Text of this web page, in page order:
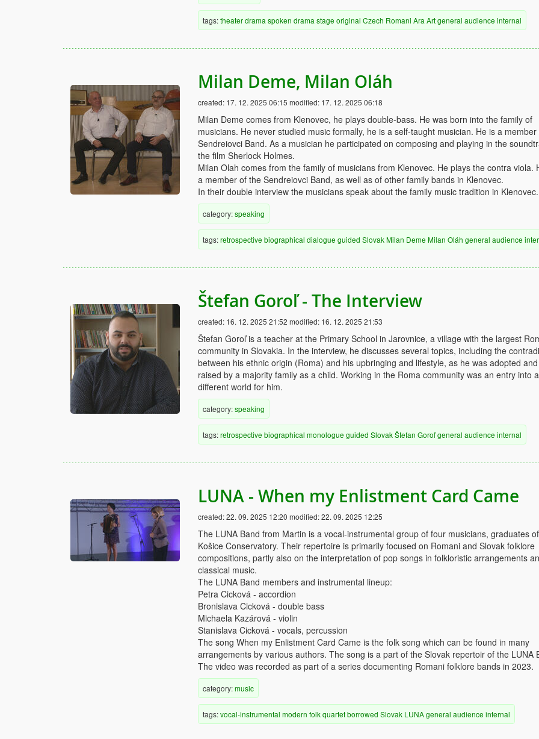
tags:theaterdrama spoken drama stage original Czech Romani Ara Artgeneral audience internal
Milan Deme, Milan Oláh
created:17. 12. 2025 06:15 modified:17. 12. 2025 06:18
Milan Deme comes from Klenovec, he plays double-bass. He was born into the family of
musicians. He never studied music formally, he is a self-taught musician. He is a
Sendreiovci Band. As a musician he participated on composing and playing in the
the film Sherlock Holmes.
Milan Olah comes from the family of musicians from Klenovec. He plays the contra viola.
a member of the Sendreiovci Band, as well as of other family bands in Klenovec.
In their double interview the musicians speak about the family music tradition in Klenovec.
category:speaking
tags:retrospective biographical dialogue guided SlovakMilan Deme Milan Oláh general audience
Štefan Goroľ - The Interview
created:16. 12. 2025 21:52 modified:16. 12. 2025 21:53
Štefan Goroľ is a teacher at the Primary School in Jarovnice, a village with the largest
community in Slovakia. In the interview, he discusses several topics, including the
between his ethnic origin (Roma) and his upbringing and lifestyle, as he was adopted and
raised by a majority family as a child. Working in the Roma community was an entry into a
different world for him.
category:speaking
tags:retrospective biographical monologue guided SlovakŠtefan Goroľgeneral audience internal
LUNA - When my Enlistment Card Came
created:22. 09. 2025 12:20 modified:22. 09. 2025 12:25
The LUNA Band from Martin is a vocal-instrumental group of four musicians, graduates
Košice Conservatory. Their repertoire is primarily focused on Romani and Slovak folklore
compositions, partly also on the interpretation of pop songs in folkloristic arrangements
classical music.
The LUNA Band members and instrumental lineup:
Petra Cicková - accordion
Bronislava Cicková - double bass
Michaela Kazárová - violin
Stanislava Cicková - vocals, percussion
The song When my Enlistment Card Came is the folk song which can be found in many
arrangements by various authors. The song is a part of the Slovak repertoir of the LUNA
The video was recorded as part of a series documenting Romani folklore bands in 2023.
category:music
tags:vocal-instrumental modern folkquartetborrowed Slovak LUNAgeneral audience internal